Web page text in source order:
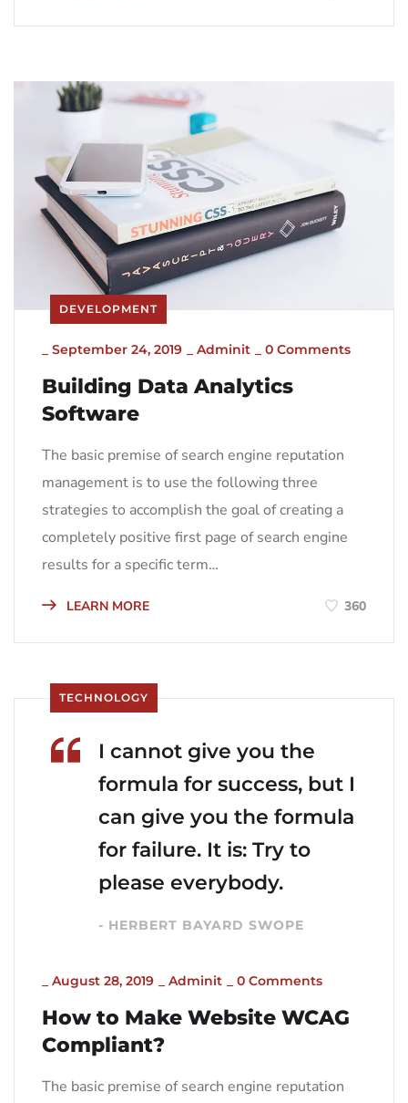
DEVELOPMENT
September 24, 2019 Adminit 0 Comments
Building Data Analytics
Software
The basic premise of search engine reputation
management is to use the following three
strategies to accomplish the goal of creating a
completely positive first page of search engine
results for a specific term…
LEARN MORE 360
TECHNOLOGY
I cannot give you the
formula for success, but I
can give you the formula
for failure. It is: Try to
please everybody.
- HERBERT BAYARD SWOPE
August 28, 2019 Adminit 0 Comments
How to Make Website WCAG
Compliant?
The basic premise of search engine reputation